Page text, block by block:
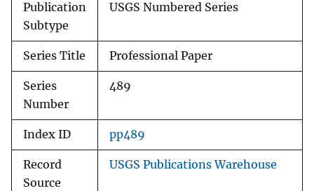
Publication
Subtype
USGS Numbered Series
Series Title Professional Paper
Series
Number
489
Index ID pp489
Record
Source
USGS Publications Warehouse